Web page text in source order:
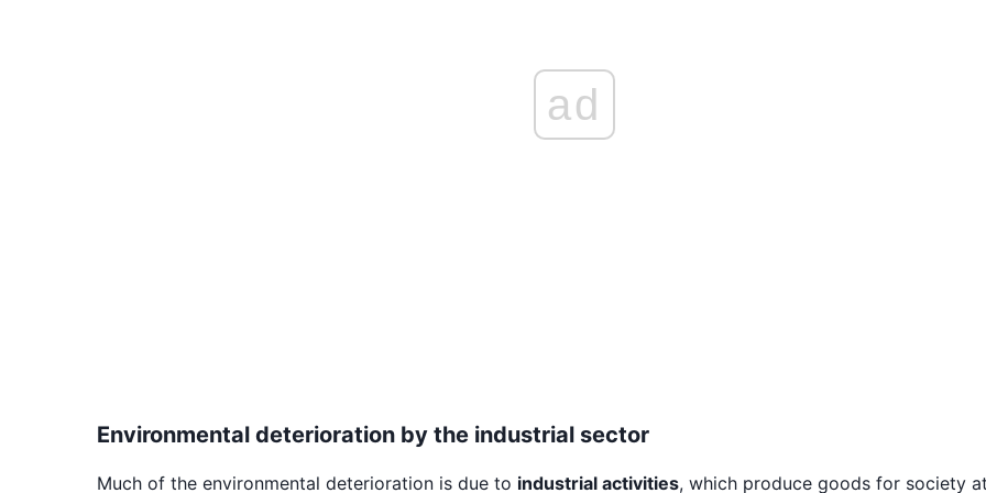
ad
Environmental deterioration by the industrial sector
Much of the environmental deterioration is due to industrial activities, which produce goods for society